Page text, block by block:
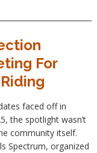
For
faced off in
the spotlight wasn’t
community itself.
Spectrum, organized